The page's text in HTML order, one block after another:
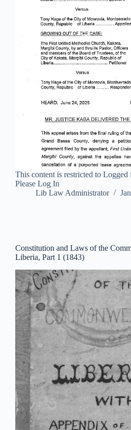
This content is restricted to Logged
Please Log In
Lib Law Administrator
Constitution and Laws of the
Liberia, Part 1 (1843)